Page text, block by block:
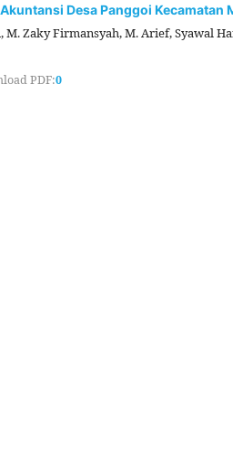
Desa Panggoi Kecamatan
M. Zaky Firmansyah, M. Arief, Syawal
PDF:0